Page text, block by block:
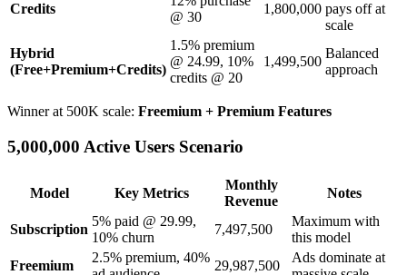
Credits
@ 30
1,800,000 pays off at
scale
Hybrid
(Free+Premium+Credits)
1.5% premium
@ 24.99, 10%
credits @ 20
1,499,500
Balanced
approach
Winner at 500K scale: Freemium + Premium Features
5,000,000 Active Users Scenario
Model Key Metrics
Monthly
Revenue
Notes
Subscription
5% paid @ 29.99,
10% churn
7,497,500
Maximum with
this model
Freemium
2.5% premium, 40%
29,987,500
Ads dominate at